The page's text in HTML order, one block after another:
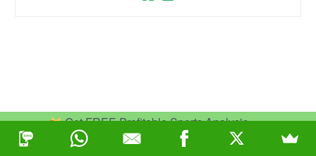
Get FREE Profitable Sports Analysis.
Join Now